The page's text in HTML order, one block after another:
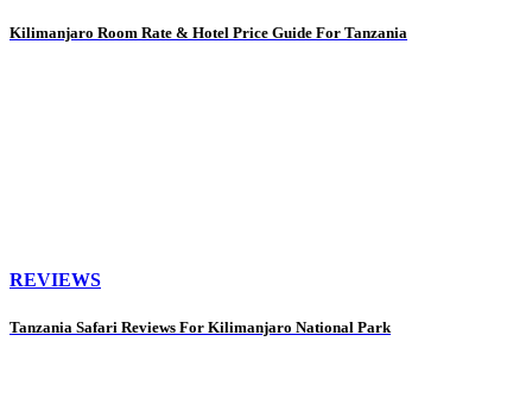
Kilimanjaro Room Rate & Hotel Price Guide For Tanzania
REVIEWS
Tanzania Safari Reviews For Kilimanjaro National Park